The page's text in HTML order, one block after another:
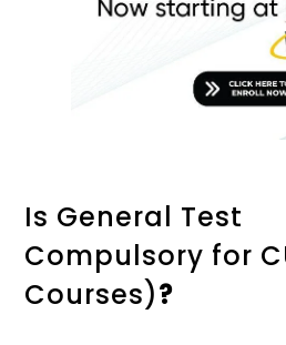
Is General Test
Compulsory for
Courses)?